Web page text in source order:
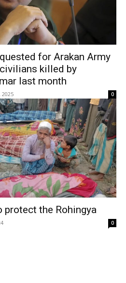
for Arakan Army
killed by
last month
0
the Rohingya
0